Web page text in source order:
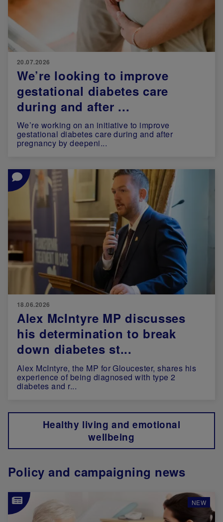
20.07.2026
We’re looking to improve
gestational diabetes care
during and after ...
We’re working on an initiative to improve
gestational diabetes care during and after
pregnancy by deepeni...
Image
18.06.2026
Alex McIntyre MP discusses
his determination to break
down diabetes st...
Alex McIntyre, the MP for Gloucester, shares his
experience of being diagnosed with type 2
diabetes and r...
Healthy living and emotional
wellbeing
Policy and campaigning news
NEW
Image